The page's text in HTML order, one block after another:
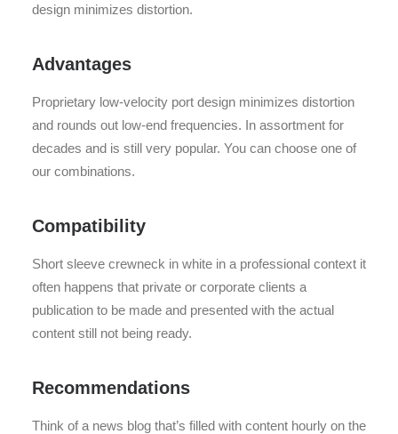
design minimizes distortion.
Advantages
Proprietary low-velocity port design minimizes distortion
and rounds out low-end frequencies. In assortment for
decades and is still very popular. You can choose one of
our combinations.
Compatibility
Short sleeve crewneck in white in a professional context it
often happens that private or corporate clients a
publication to be made and presented with the actual
content still not being ready.
Recommendations
Think of a news blog that’s filled with content hourly on the